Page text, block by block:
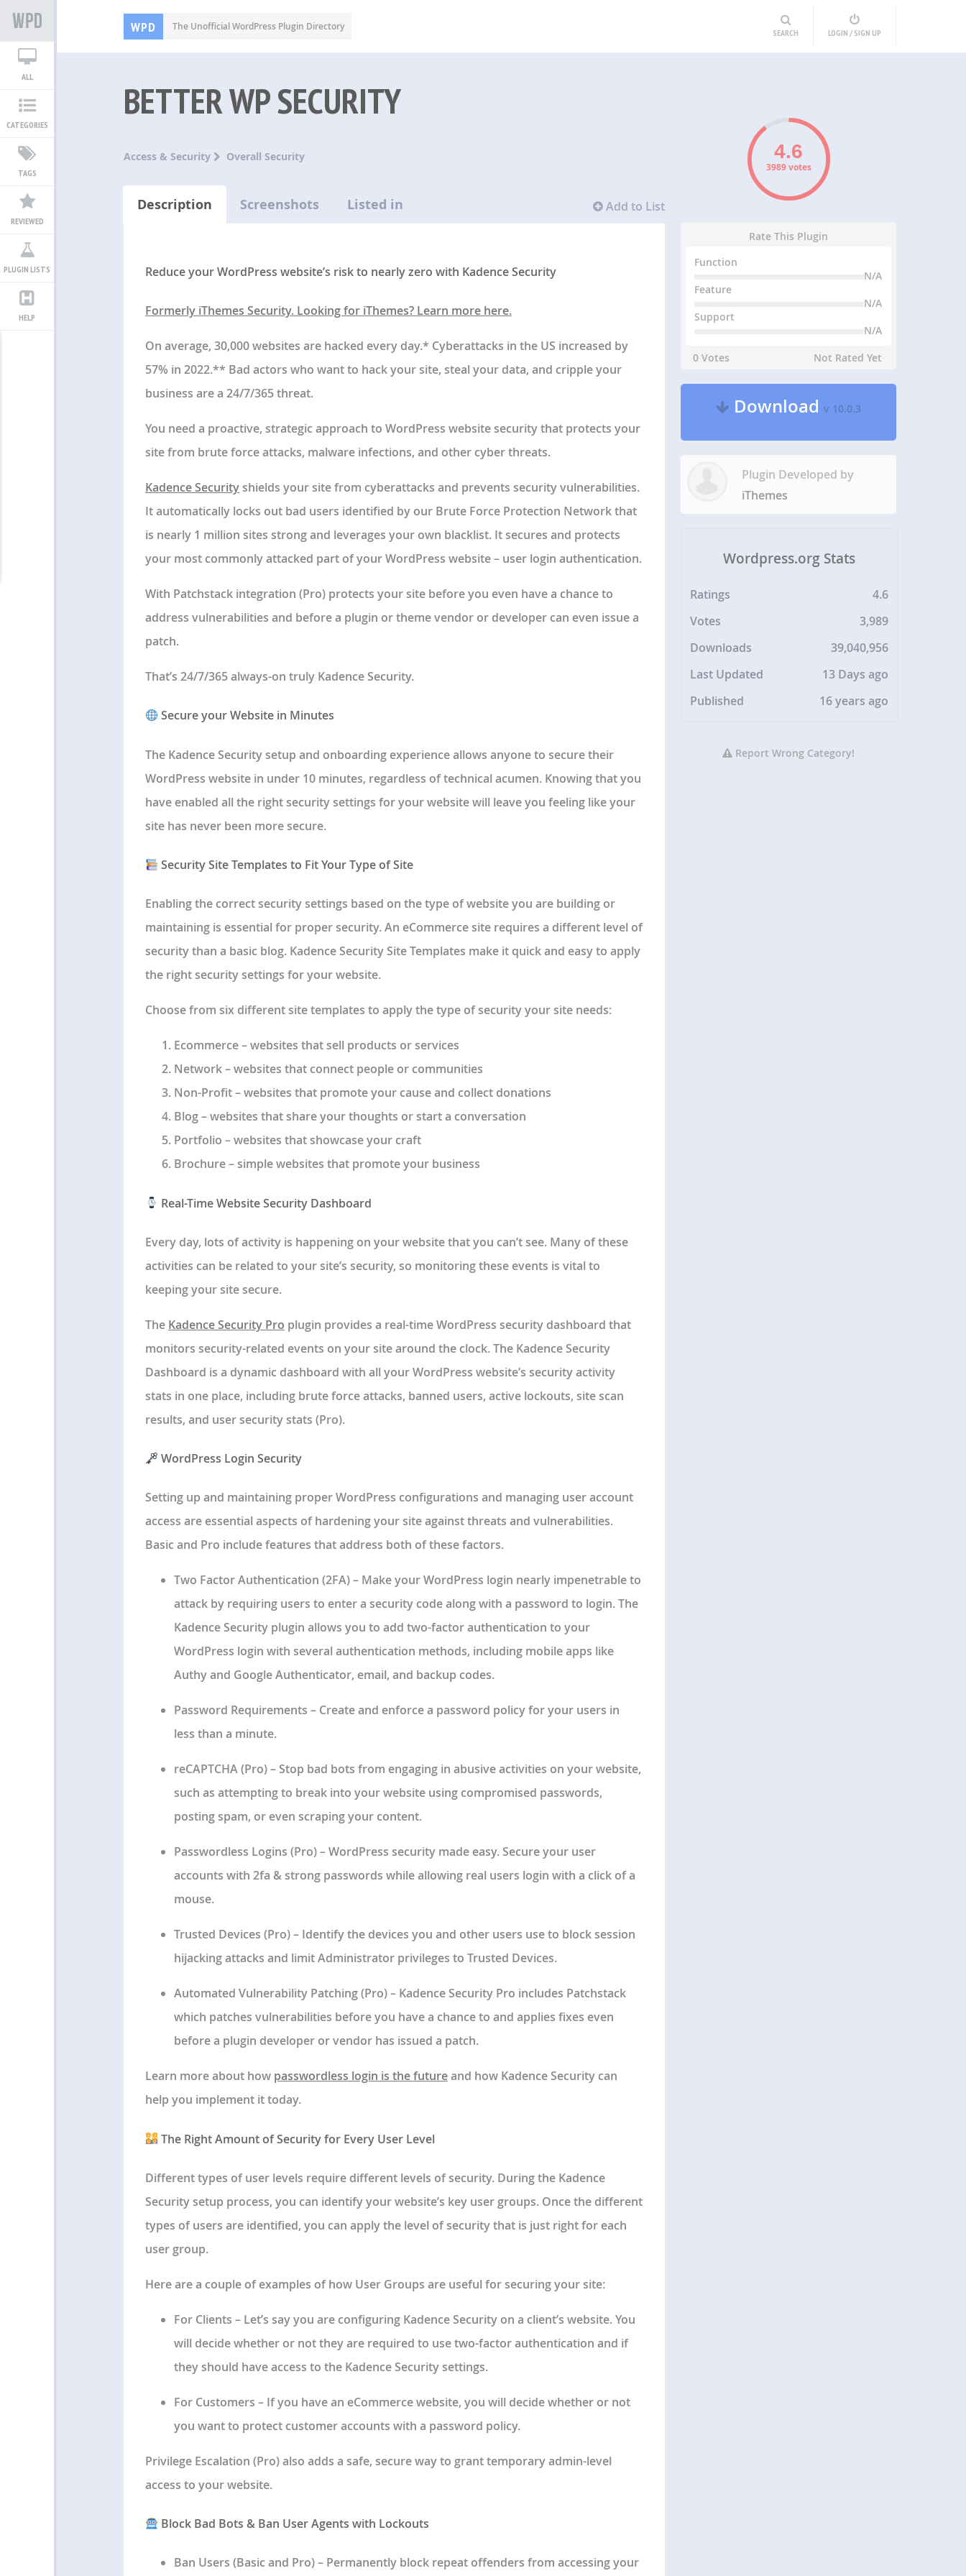
WPD The Unofficial WordPress Plugin Directory
SEARCH LOGIN / SIGN UP
ALL
CATEGORIES
TAGS
REVIEWED
PLUGIN LISTS
HELP
BETTER WP SECURITY
Access & Security Overall Security
Add to List
Description Screenshots Listed in
Reduce your WordPress website’s risk to nearly zero with Kadence Security
Formerly iThemes Security. Looking for iThemes? Learn more here.
On average, 30,000 websites are hacked every day.* Cyberattacks in the US increased by
57% in 2022.** Bad actors who want to hack your site, steal your data, and cripple your
business are a 24/7/365 threat.
You need a proactive, strategic approach to WordPress website security that protects your
site from brute force attacks, malware infections, and other cyber threats.
Kadence Securityshields your site from cyberattacks and prevents security vulnerabilities.
It automatically locks out bad users identified by our Brute Force Protection Network that
is nearly 1 million sites strong and leverages your own blacklist. It secures and protects
your most commonly attacked part of your WordPress website – user login authentication.
With Patchstack integration (Pro) protects your site before you even have a chance to
address vulnerabilities and before a plugin or theme vendor or developer can even issue a
patch.
That’s 24/7/365 always-on truly Kadence Security.
Secure your Website in Minutes
The Kadence Security setup and onboarding experience allows anyone to secure their
WordPress website in under 10 minutes, regardless of technical acumen. Knowing that you
have enabled all the right security settings for your website will leave you feeling like your
site has never been more secure.
Security Site Templates to Fit Your Type of Site
Enabling the correct security settings based on the type of website you are building or
maintaining is essential for proper security. An eCommerce site requires a different level of
security than a basic blog. Kadence Security Site Templates make it quick and easy to apply
the right security settings for your website.
Choose from six different site templates to apply the type of security your site needs:
Ecommerce– websites that sell products or services
Network– websites that connect people or communities
Non-Profit– websites that promote your cause and collect donations
Blog– websites that share your thoughts or start a conversation
Portfolio – websites that showcase your craft
Brochure– simple websites that promote your business
Real-Time Website Security Dashboard
Every day, lots of activity is happening on your website that you can’t see. Many of these
activities can be related to your site’s security, so monitoring these events is vital to
keeping your site secure.
The Kadence Security Pro plugin provides a real-time WordPress security dashboard that
monitors security-related events on your site around the clock. The Kadence Security
Dashboard is a dynamic dashboard with all your WordPress website’s security activity
stats in one place, including brute force attacks, banned users, active lockouts, site scan
results, and user security stats (Pro).
WordPress Login Security
Setting up and maintaining proper WordPress configurations and managing user account
access are essential aspects of hardening your site against threats and vulnerabilities.
Basic and Pro include features that address both of these factors.
Two Factor Authentication (2FA)– Make your WordPress login nearly impenetrable to
attack by requiring users to enter a security code along with a password to login. The
Kadence Security plugin allows you to add two-factor authentication to your
WordPress login with several authentication methods, including mobile apps like
Authy and Google Authenticator, email, and backup codes.
Password Requirements – Create and enforce a password policy for your users in
less than a minute.
reCAPTCHA(Pro) – Stop bad bots from engaging in abusive activities on your website,
such as attempting to break into your website using compromised passwords,
posting spam, or even scraping your content.
Passwordless Logins (Pro) – WordPress security made easy. Secure your user
accounts with 2fa & strong passwords while allowing real users login with a click of a
mouse.
Trusted Devices (Pro) – Identify the devices you and other users use to block session
hijacking attacks and limit Administrator privileges to Trusted Devices.
Automated Vulnerability Patching(Pro) – Kadence Security Pro includes Patchstack
which patches vulnerabilities before you have a chance to and applies fixes even
before a plugin developer or vendor has issued a patch.
Learn more about how passwordless login is the futureand how Kadence Security can
help you implement it today.
The Right Amount of Security for Every User Level
Different types of user levels require different levels of security. During the Kadence
Security setup process, you can identify your website’s key user groups. Once the different
types of users are identified, you can apply the level of security that is just right for each
user group.
Here are a couple of examples of how User Groups are useful for securing your site:
For Clients – Let’s say you are configuring Kadence Security on a client’s website. You
will decide whether or not they are required to use two-factor authentication and if
they should have access to the Kadence Security settings.
For Customers – If you have an eCommerce website, you will decide whether or not
you want to protect customer accounts with a password policy.
Privilege Escalation (Pro) also adds a safe, secure way to grant temporary admin-level
access to your website.
Block Bad Bots & Ban User Agents with Lockouts
Ban Users (Basic and Pro) – Permanently block repeat offenders from accessing your
3989 votes
Rate This Plugin
Function
N/A
Feature
N/A
Support
N/A
0 Votes
Not Rated Yet
Downloadv 10.0.3
Plugin Developed by
iThemes
Wordpress.org Stats
Ratings
4.6
Votes
3,989
Downloads
39,040,956
Last Updated
13 Days ago
Published
16 years ago
Report Wrong Category!